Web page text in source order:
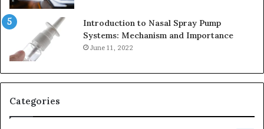
Introduction to Nasal Spray Pump
Systems: Mechanism and Importance
June 11, 2022
Categories